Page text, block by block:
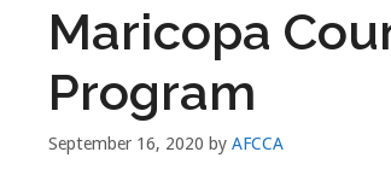
Maricopa
Program
September 16, 2020 by AFCCA